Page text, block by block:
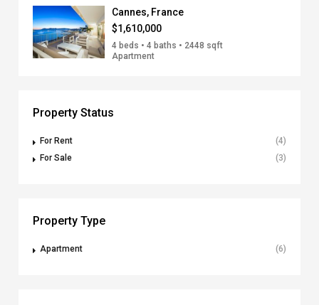
Cannes, France
$1,610,000
4 beds • 4 baths • 2448 sqft
Apartment
Property Status
For Rent
(4)
For Sale
(3)
Property Type
Apartment (6)